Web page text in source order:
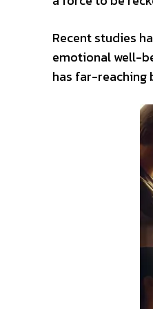
Recent studies
emotional well-
has far-reaching